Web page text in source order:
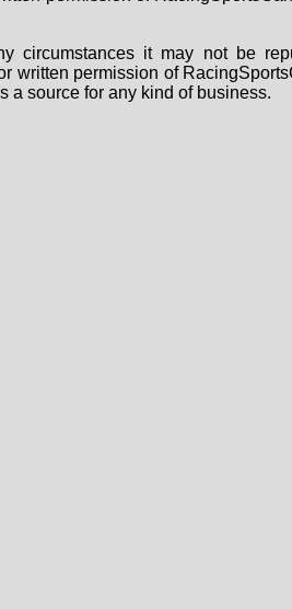
circumstances it may not be
written permission of
a source for any kind of business.